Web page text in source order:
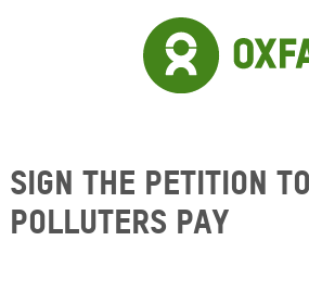
Skip to main content
Sign the Petition
Polluters Pay